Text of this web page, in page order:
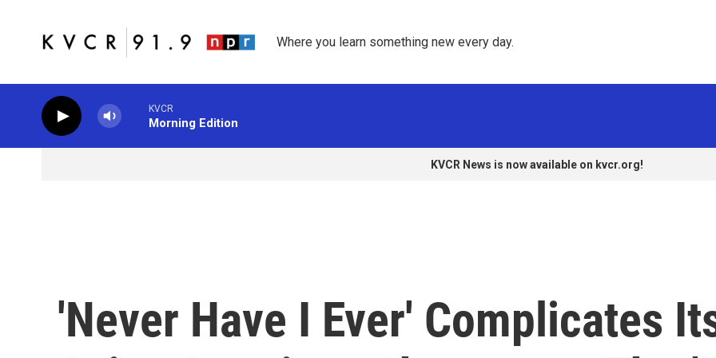
Where you learn something new every day.
KVCR
Morning Edition
KVCR News is now available on kvcr.org!
'Never Have I Ever' Complicates